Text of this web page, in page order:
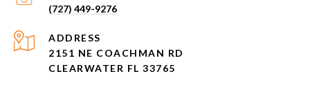
(727) 449-9276
ADDRESS
2151 NE COACHMAN RD
CLEARWATER FL 33765